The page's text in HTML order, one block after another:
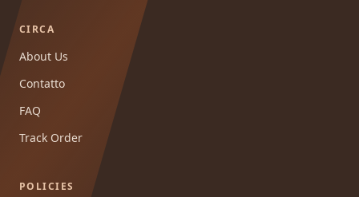
CIRCA
About Us
Contatto
FAQ
Track Order
POLICIES